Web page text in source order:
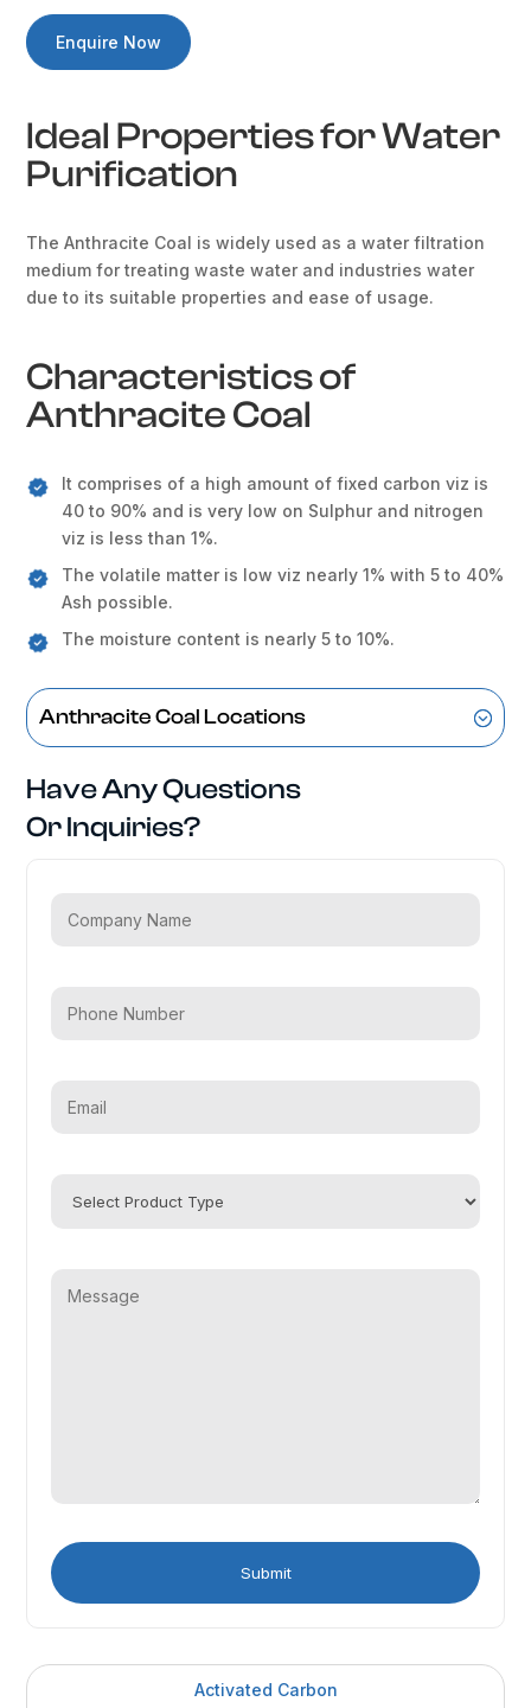
Enquire Now
Ideal Properties for Water
Purification
The Anthracite Coal is widely used as a water filtration
medium for treating waste water and industries water
due to its suitable properties and ease of usage.
Characteristics of
Anthracite Coal
It comprises of a high amount of fixed carbon viz is
40 to 90% and is very low on Sulphur and nitrogen
viz is less than 1%.
The volatile matter is low viz nearly 1% with 5 to 40%
Ash possible.
The moisture content is nearly 5 to 10%.
Anthracite Coal Locations
Have Any Questions
Or Inquiries?
Activated Carbon